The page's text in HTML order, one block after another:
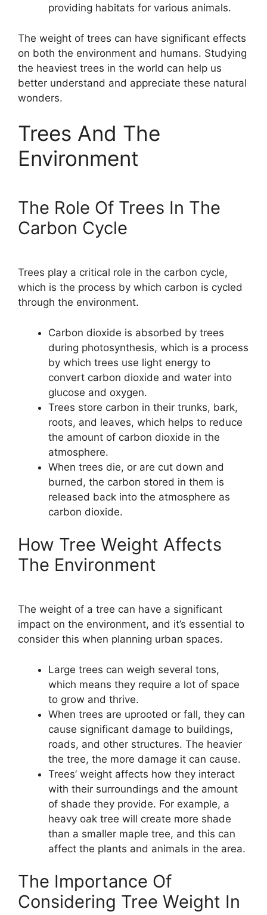
providing habitats for various animals.
The weight of trees can have significant effects
on both the environment and humans. Studying
the heaviest trees in the world can help us
better understand and appreciate these natural
wonders.
Trees And The
Environment
The Role Of Trees In The
Carbon Cycle
Trees play a critical role in the carbon cycle,
which is the process by which carbon is cycled
through the environment.
Carbon dioxide is absorbed by trees
during photosynthesis, which is a process
by which trees use light energy to
convert carbon dioxide and water into
glucose and oxygen.
Trees store carbon in their trunks, bark,
roots, and leaves, which helps to reduce
the amount of carbon dioxide in the
atmosphere.
When trees die, or are cut down and
burned, the carbon stored in them is
released back into the atmosphere as
carbon dioxide.
How Tree Weight Affects
The Environment
The weight of a tree can have a significant
impact on the environment, and it’s essential to
consider this when planning urban spaces.
Large trees can weigh several tons,
which means they require a lot of space
to grow and thrive.
When trees are uprooted or fall, they can
cause significant damage to buildings,
roads, and other structures. The heavier
the tree, the more damage it can cause.
Trees’ weight affects how they interact
with their surroundings and the amount
of shade they provide. For example, a
heavy oak tree will create more shade
than a smaller maple tree, and this can
affect the plants and animals in the area.
The Importance Of
Considering Tree Weight In